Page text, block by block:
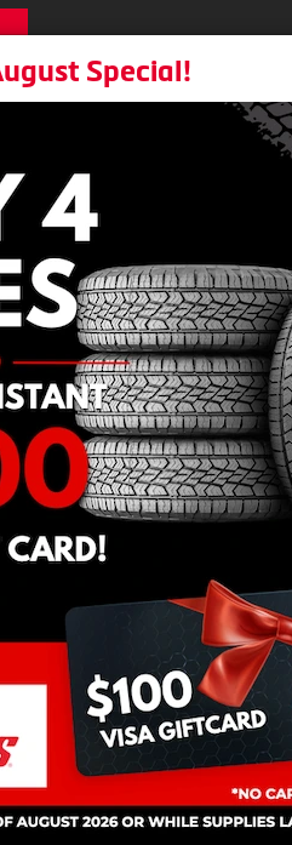
Choose a Location
Book
Special!